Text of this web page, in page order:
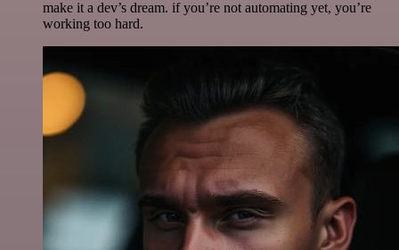
make it a dev’s dream. if you’re not automating yet, you’re
working too hard.